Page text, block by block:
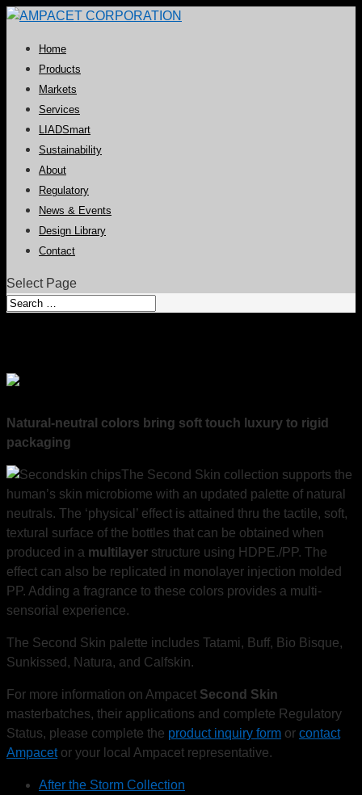
Home
Products
Markets
Services
LIADSmart
Sustainability
About
Regulatory
News & Events
Design Library
Contact
Select Page
Natural-neutral colors bring soft touch luxury to rigid
packaging
The Second Skin collection supports the
human’s skin microbiome with an updated palette of natural
neutrals. The ‘physical’ effect is attained thru the tactile, soft,
textural surface of the bottles that can be obtained when
produced in a multilayer structure using HDPE./PP. The
effect can also be replicated in monolayer injection molded
PP. Adding a fragrance to these colors provides a multi-
sensorial experience.
The Second Skin palette includes Tatami, Buff, Bio Bisque,
Sunkissed, Natura, and Calfskin.
For more information on Ampacet Second Skin
masterbatches, their applications and complete Regulatory
Status, please complete the product inquiry form or contact
Ampacetor your local Ampacet representative.
After the Storm Collection